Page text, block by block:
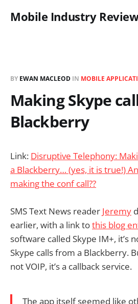
Mobile Industry
BY EWAN MACLEOD IN MOBILE
Making Skype
Blackberry
Link: Disruptive Telephony:
a Blackberry… (yes, it is true!)
making the conf call??
SMS Text News reader Jeremy
earlier, with a link tothis blog
software called Skype IM+, it’s
Skype calls from a Blackberry.
not VOIP, it’s a callback service.
The app itself seemed like